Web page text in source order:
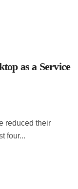
as a Service
four...